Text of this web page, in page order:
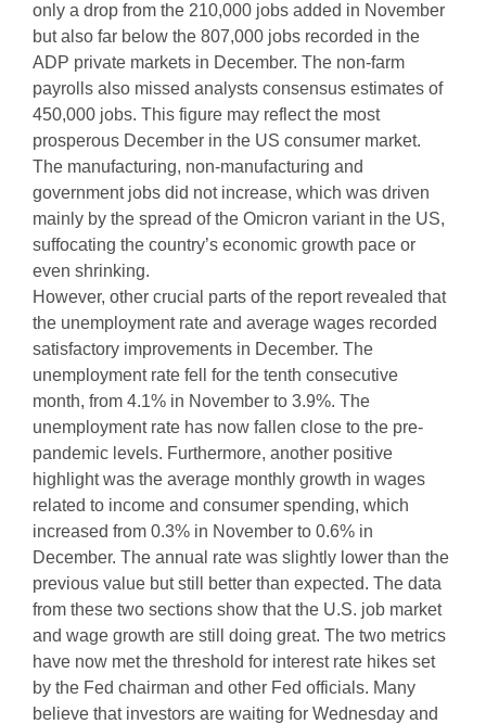
only a drop from the 210,000 jobs added in November
but also far below the 807,000 jobs recorded in the
ADP private markets in December. The non-farm
payrolls also missed analysts consensus estimates of
450,000 jobs. This figure may reflect the most
prosperous December in the US consumer market.
The manufacturing, non-manufacturing and
government jobs did not increase, which was driven
mainly by the spread of the Omicron variant in the US,
suffocating the country’s economic growth pace or
even shrinking.
However, other crucial parts of the report revealed that
the unemployment rate and average wages recorded
satisfactory improvements in December. The
unemployment rate fell for the tenth consecutive
month, from 4.1% in November to 3.9%. The
unemployment rate has now fallen close to the pre-
pandemic levels. Furthermore, another positive
highlight was the average monthly growth in wages
related to income and consumer spending, which
increased from 0.3% in November to 0.6% in
December. The annual rate was slightly lower than the
previous value but still better than expected. The data
from these two sections show that the U.S. job market
and wage growth are still doing great. The two metrics
have now met the threshold for interest rate hikes set
by the Fed chairman and other Fed officials. Many
believe that investors are waiting for Wednesday and